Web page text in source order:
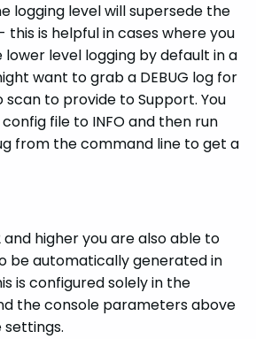
logging level will supersede the
this is helpful in cases where you
level logging by default in a
want to grab a DEBUG log for
to provide to Support. You
file to INFO and then run
from the command line to get a
and higher you are also able to
be automatically generated in
is configured solely in the
the console parameters above